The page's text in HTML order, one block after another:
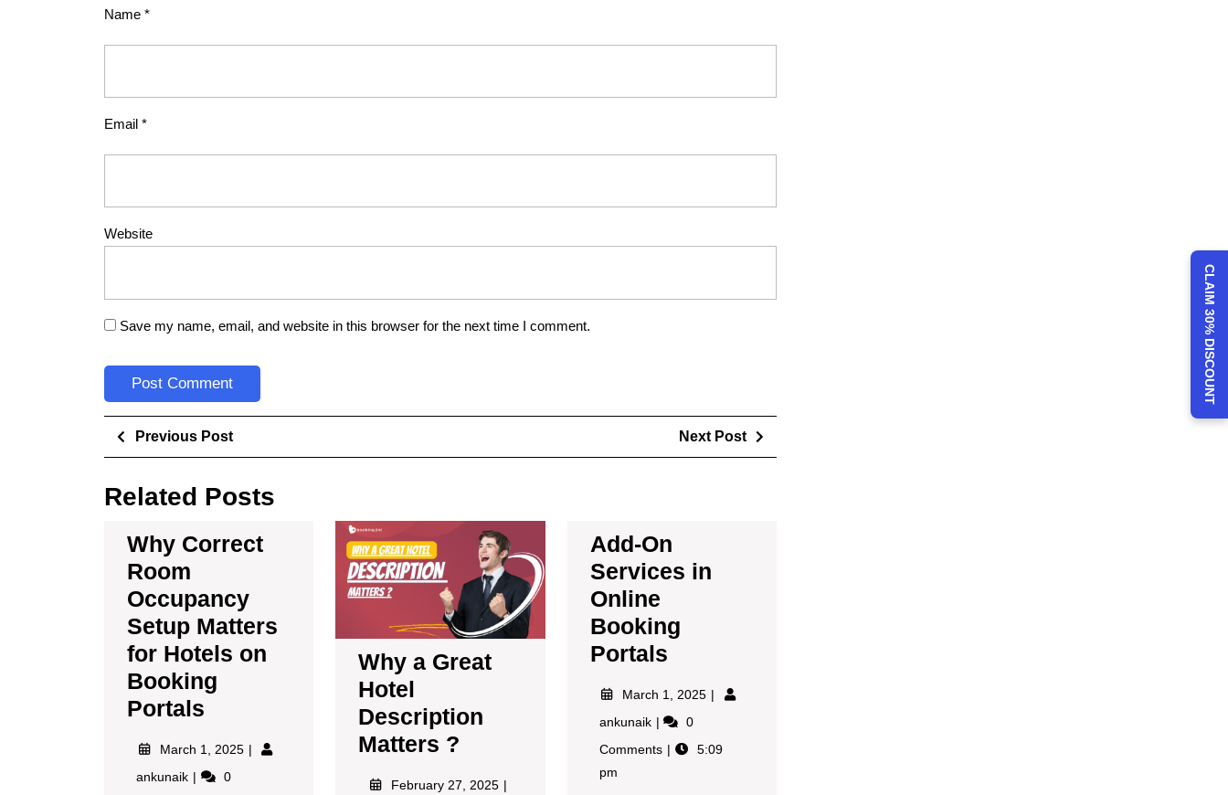
Name *
Email *
Website
Save my name, email, and website in this browser for the next time I comment.
Previous Post Next Post
Related Posts
Why Correct
Room
Occupancy
Setup Matters
for Hotels on
Booking
Portals
March 1, 2025
ankunaik
0
Why a Great
Hotel
Description
Matters ?
February 27, 2025
Add-On
Services in
Online
Booking
Portals
March 1, 2025
ankunaik
0
Comments
5:09
pm
CLAIM 30% DISCOUNT